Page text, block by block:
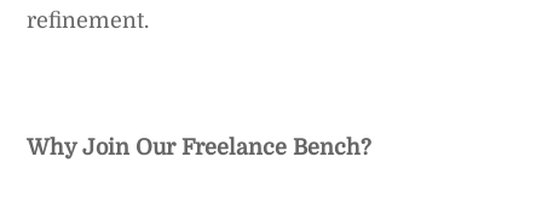
refinement.
Why Join Our Freelance Bench?